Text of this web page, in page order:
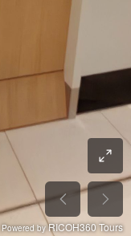
Powered byRICOH360 Tours